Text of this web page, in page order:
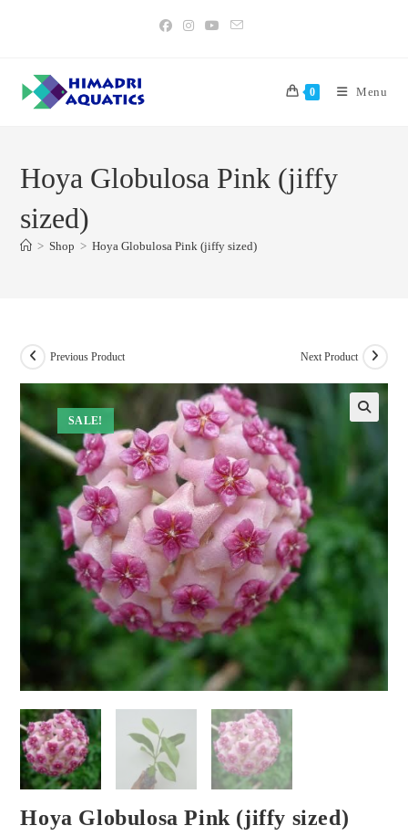
0 Menu
Hoya Globulosa Pink (jiffy
sized)
> Shop > Hoya Globulosa Pink (jiffy sized)
SALE!
Previous Product Next Product
Hoya Globulosa Pink (jiffy sized)